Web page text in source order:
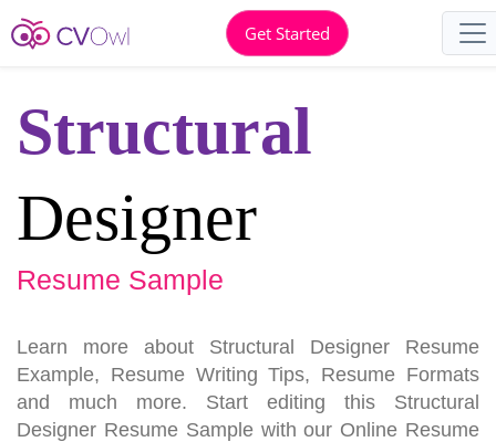
Get Started
Structural
Designer
Resume Sample
Learn more about Structural Designer Resume
Example, Resume Writing Tips, Resume Formats
and much more. Start editing this Structural
Designer Resume Sample with our Online Resume